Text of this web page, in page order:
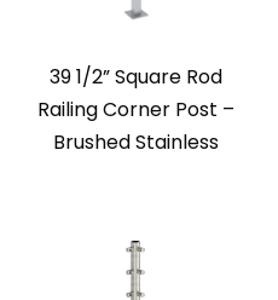
39 1/2” Square Rod
Railing Corner Post –
Brushed Stainless